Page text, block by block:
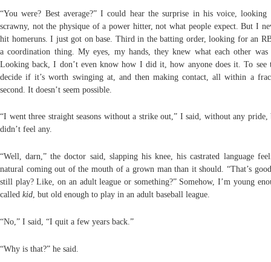
“You were? Best average?” I could hear the surprise in his voice, looking
scrawny, not the physique of a power hitter, not what people expect. But I
hit homeruns. I just got on base. Third in the batting order, looking for an
a coordination thing. My eyes, my hands, they knew what each other
Looking back, I don’t even know how I did it, how anyone does it. To see
decide if it’s worth swinging at, and then making contact, all within a
second. It doesn’t seem possible.
“I went three straight seasons without a strike out,” I said, without any pride,
didn’t feel any.
“Well, darn,” the doctor said, slapping his knee, his castrated language
natural coming out of the mouth of a grown man than it should. “That’s
still play? Like, on an adult league or something?” Somehow, I’m young
called kid, but old enough to play in an adult baseball league.
“No,” I said, “I quit a few years back.”
“Why is that?” he said.